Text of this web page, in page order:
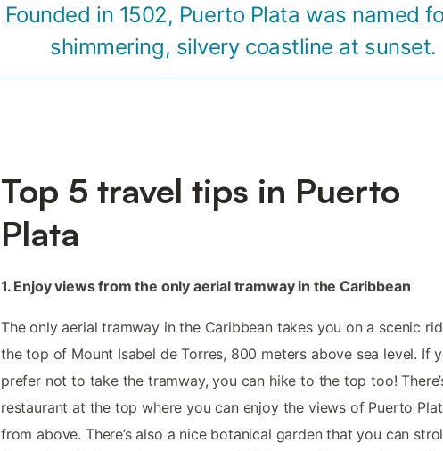
Founded in 1502, Puerto Plata was named
shimmering, silvery coastline at sunset.
Top 5 travel tips in Puerto
Plata
1. Enjoy views from the only aerial tramway in the Caribbean
The only aerial tramway in the Caribbean takes you on a scenic
the top of Mount Isabel de Torres, 800 meters above sea level. If
prefer not to take the tramway, you can hike to the top too!
restaurant at the top where you can enjoy the views of Puerto
from above. There’s also a nice botanical garden that you can